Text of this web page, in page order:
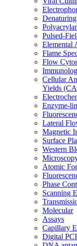
Pulsed-
Elemental
Flame
Flow
Cellular
Yields
Enzyme-
Lateral
Magnetic
Surface
Western
Atomic
Phase
Scanning
Molecular
Assays
Capillary
Digital